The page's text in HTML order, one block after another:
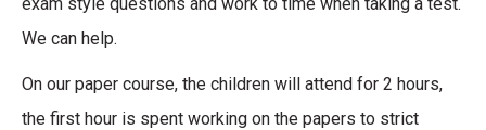
We can help.
On our paper course, the children will attend for 2 hours,
the first hour is spent working on the papers to strict